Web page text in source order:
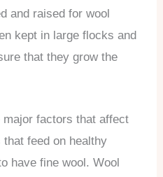
and raised for wool
kept in large flocks and
that they grow the
major factors that affect
feed on healthy
have fine wool. Wool